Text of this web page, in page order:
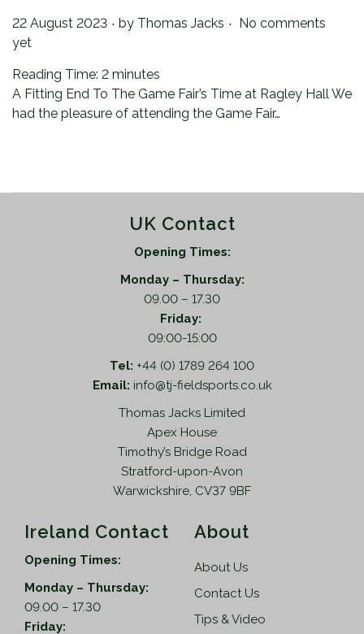
Posted on
22 August 2023 . by Thomas Jacks . No comments
yet
Reading Time: 2 minutes
A Fitting End To The Game Fair’s Time at Ragley Hall We
had the pleasure of attending the Game Fair…
UK Contact
Opening Times:
Monday – Thursday:
09.00 – 17.30
Friday:
09:00-15:00
Tel: +44 (0) 1789 264 100
Email: info@tj-fieldsports.co.uk
Thomas Jacks Limited
Apex House
Timothy’s Bridge Road
Stratford-upon-Avon
Warwickshire, CV37 9BF
Ireland Contact
Opening Times:
Monday – Thursday:
09.00 – 17.30
Friday:
About
About Us
Contact Us
Tips & Video